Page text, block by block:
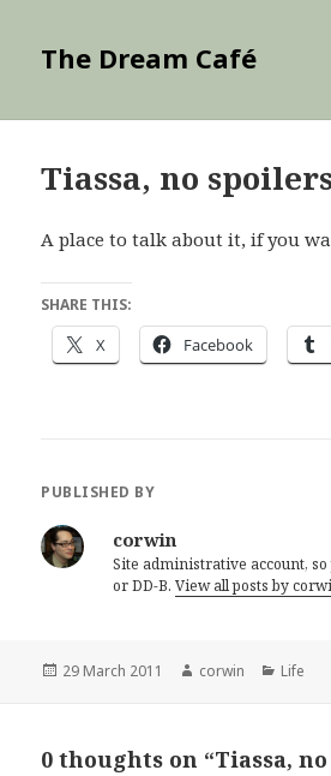
The Dream Café
Tiassa, no
A place to talk about it, if you
SHARE THIS:
X Facebook
PUBLISHED BY
corwin
Site administrative account,
or DD-B.View all posts by
Posted
29 March 2011 Author
corwin Life
0 thoughts on “Tiassa,